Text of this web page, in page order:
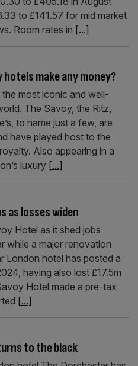
to £141.57 for mid market
Room rates in [...]
hotels make any money?
most iconic and well-
The Savoy, the Ritz,
to name just a few, are
have played host to the
Also appearing in a
luxury [...]
as losses widen
Hotel as it shed jobs
while a major renovation
London hotel has posted a
having also lost £17.5m
Hotel made a pre-tax
[...]
to the black